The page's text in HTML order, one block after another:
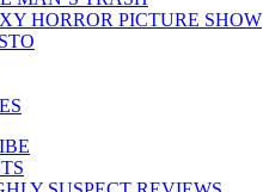
HORROR PICTURE SHOW